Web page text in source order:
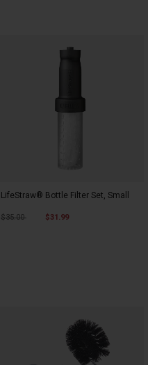
LifeStraw® Bottle Filter Set, Small
Price reduced from
$35.00to $31.99